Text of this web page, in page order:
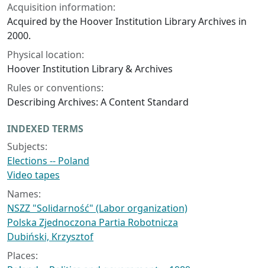
Acquisition information:
Acquired by the Hoover Institution Library Archives in
2000.
Physical location:
Hoover Institution Library & Archives
Rules or conventions:
Describing Archives: A Content Standard
INDEXED TERMS
Subjects:
Elections -- Poland
Video tapes
Names:
NSZZ "Solidarność" (Labor organization)
Polska Zjednoczona Partia Robotnicza
Dubiński, Krzysztof
Places: